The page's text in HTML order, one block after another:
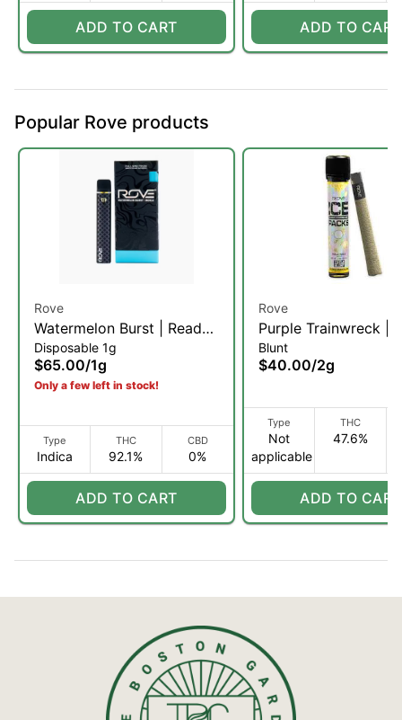
ADD TO CART ADD TO CART
Popular Rove products
Rove
Watermelon Burst | Ready-
To-Use Live Resin
Diamond Vaporizer | 1g (I)
Disposable 1g
$65.00/1g
Only a few left in stock!
Type
Indica
THC
92.1%
CBD
0%
ADD TO CART
Rove
Purple Trainwreck |
Diamond, & Hash
Blunt | 2g (H)
Blunt
$40.00/2g
Type
Not
applicable
THC
47.6%
ADD TO CART